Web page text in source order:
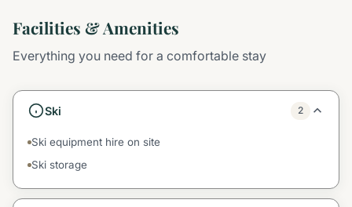
Facilities & Amenities
Everything you need for a comfortable stay
Ski 2
Ski equipment hire on site
Ski storage